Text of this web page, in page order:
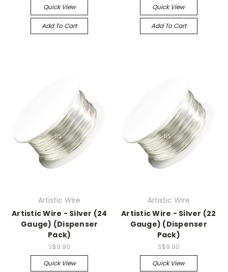
Quick View
Add To Cart
Quick View
Add To Cart
Artistic Wire
Artistic Wire - Silver (24
Gauge) (Dispenser
Pack)
S$9.90
Quick View
Artistic Wire
Artistic Wire - Silver (22
Gauge) (Dispenser
Pack)
S$9.90
Quick View